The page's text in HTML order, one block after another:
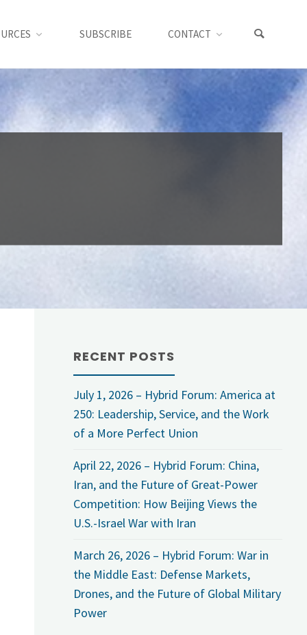
SUBSCRIBE CONTACT
RECENT POSTS
July 1, 2026 – Hybrid Forum: America at
250: Leadership, Service, and the Work
of a More Perfect Union
April 22, 2026 – Hybrid Forum: China,
Iran, and the Future of Great-Power
Competition: How Beijing Views the
U.S.-Israel War with Iran
March 26, 2026 – Hybrid Forum: War in
the Middle East: Defense Markets,
Drones, and the Future of Global Military
Power